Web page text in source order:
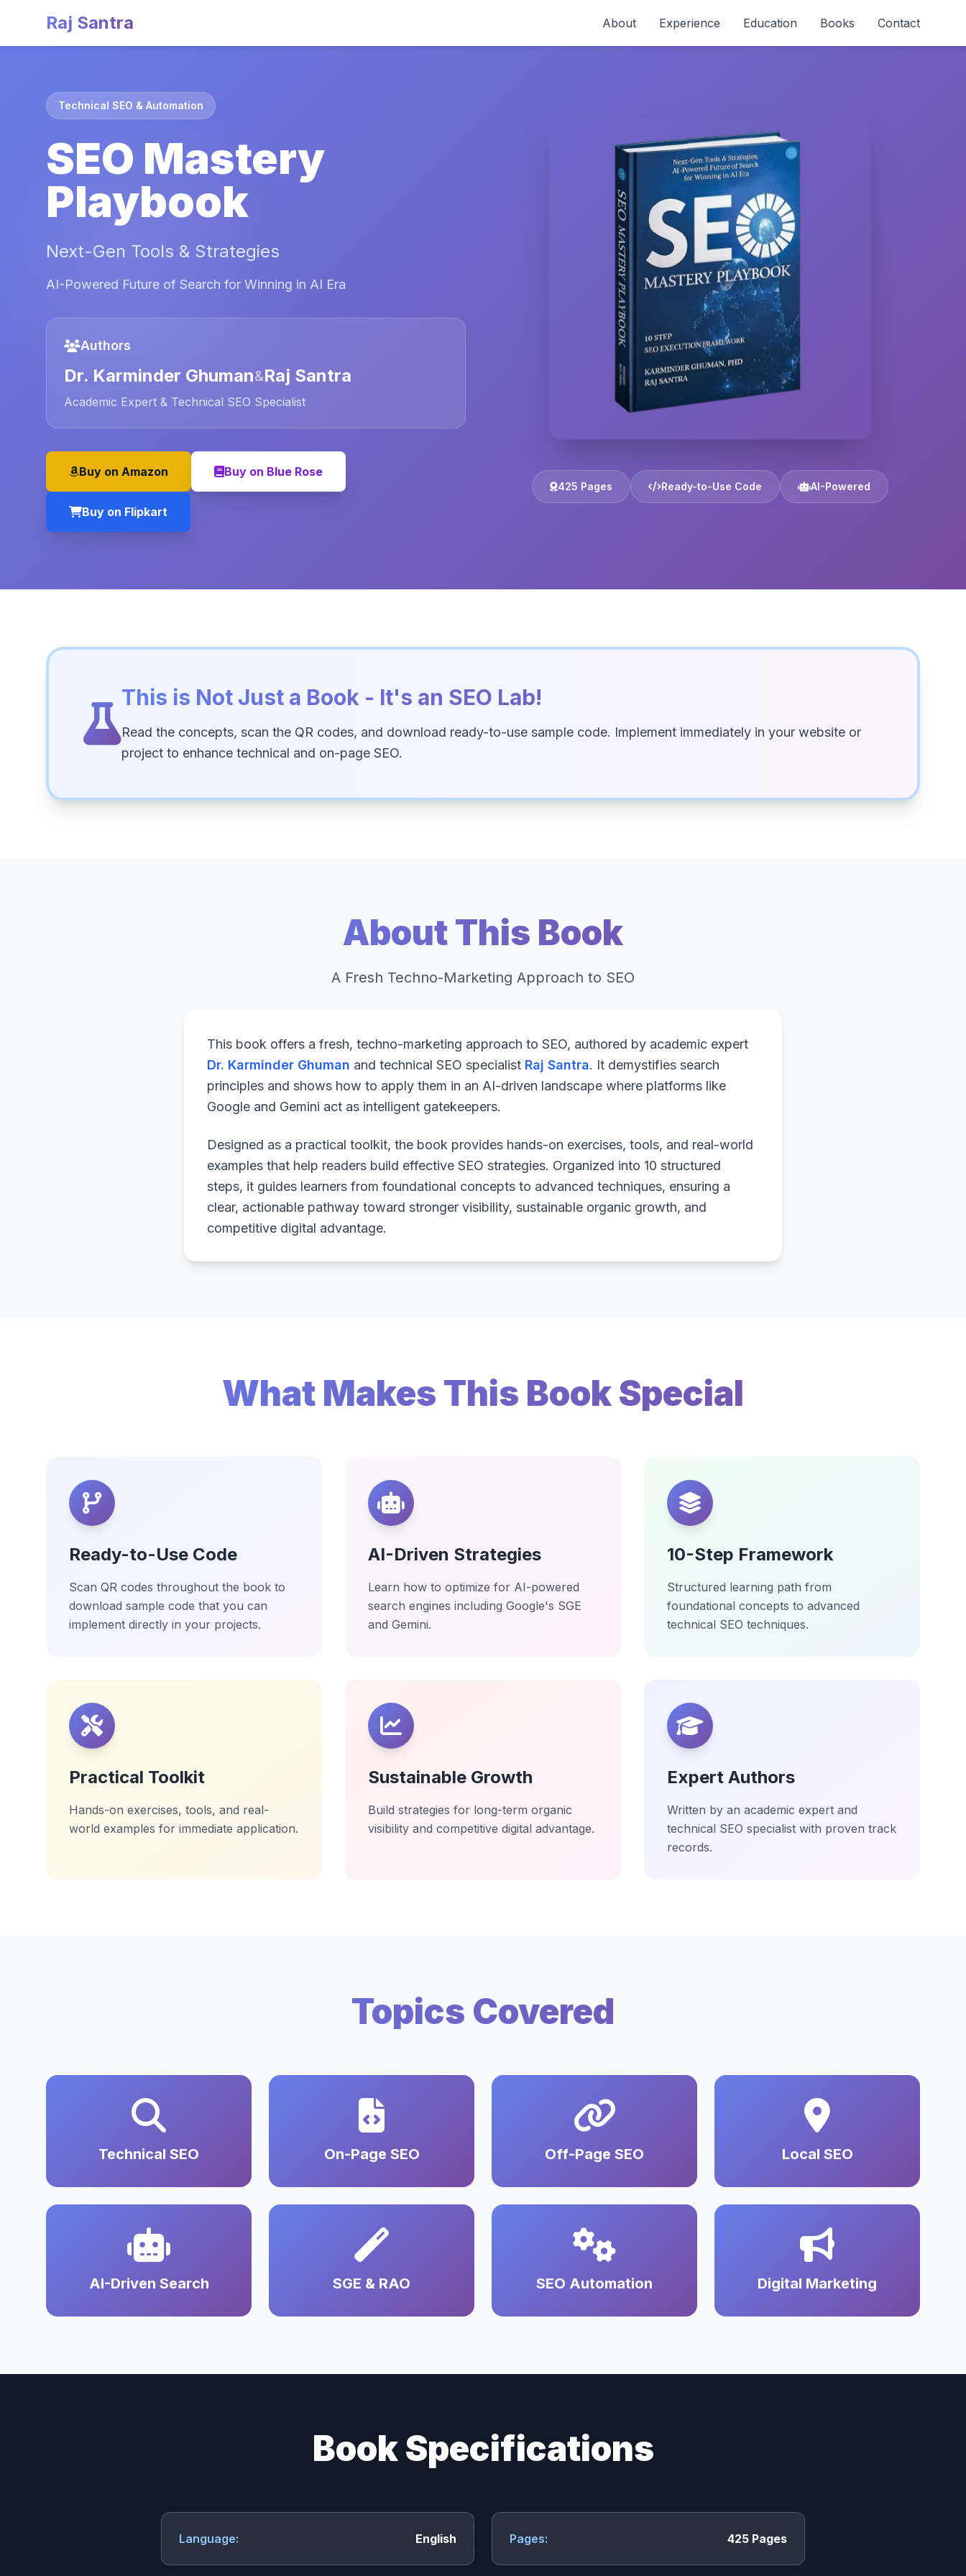
Raj Santra About Experience Education Books Contact
Technical SEO & Automation
SEO Mastery
Playbook
Next-Gen Tools & Strategies
AI-Powered Future of Search for Winning in AI Era
Authors
Dr. Karminder Ghuman&Raj Santra
Academic Expert & Technical SEO Specialist
Buy on Amazon Buy on Blue Rose
Buy on Flipkart
425 Pages Ready-to-Use Code AI-Powered
This is Not Just a Book - It's an SEO Lab!
Read the concepts, scan the QR codes, and download ready-to-use sample code. Implement immediately in your website or
project to enhance technical and on-page SEO.
About This Book
A Fresh Techno-Marketing Approach to SEO
This book offers a fresh, techno-marketing approach to SEO, authored by academic expert
Dr. Karminder Ghuman and technical SEO specialist Raj Santra. It demystifies search
principles and shows how to apply them in an AI-driven landscape where platforms like
Google and Gemini act as intelligent gatekeepers.
Designed as a practical toolkit, the book provides hands-on exercises, tools, and real-world
examples that help readers build effective SEO strategies. Organized into 10 structured
steps, it guides learners from foundational concepts to advanced techniques, ensuring a
clear, actionable pathway toward stronger visibility, sustainable organic growth, and
competitive digital advantage.
What Makes This Book Special
Ready-to-Use Code
Scan QR codes throughout the book to
download sample code that you can
implement directly in your projects.
AI-Driven Strategies
Learn how to optimize for AI-powered
search engines including Google's SGE
and Gemini.
10-Step Framework
Structured learning path from
foundational concepts to advanced
technical SEO techniques.
Practical Toolkit
Hands-on exercises, tools, and real-
world examples for immediate application.
Sustainable Growth
Build strategies for long-term organic
visibility and competitive digital advantage.
Expert Authors
Written by an academic expert and
technical SEO specialist with proven track
records.
Topics Covered
Technical SEO On-Page SEO Off-Page SEO Local SEO
AI-Driven Search SGE & RAO SEO Automation Digital Marketing
Book Specifications
Language: English Pages: 425 Pages